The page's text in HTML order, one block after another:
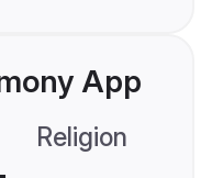
App
Religion